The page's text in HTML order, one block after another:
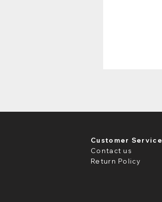
Customer Service
Contact us
Return Policy